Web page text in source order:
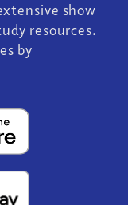
show
resources.
by